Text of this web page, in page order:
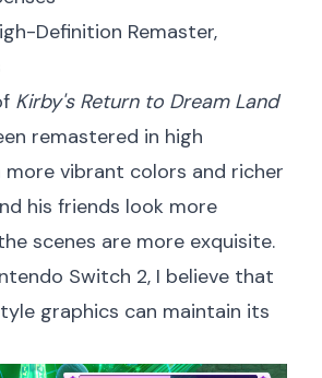
Definition Remaster,
Kirby's Return to Dream Land
remastered in high
vibrant colors and richer
his friends look more
scenes are more exquisite.
Switch 2, I believe that
graphics can maintain its